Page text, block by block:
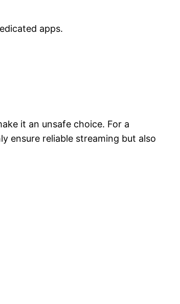
apps.
it an unsafe choice. For a
ensure reliable streaming but also